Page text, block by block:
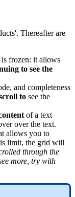
'. Thereafter are
is frozen: it allows
to see the
, and completeness
to see the
of a text
over the text.
allows you to
limit, the grid will
through the
more try with